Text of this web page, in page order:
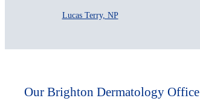
Lucas Terry, NP
Our Brighton Dermatology Office